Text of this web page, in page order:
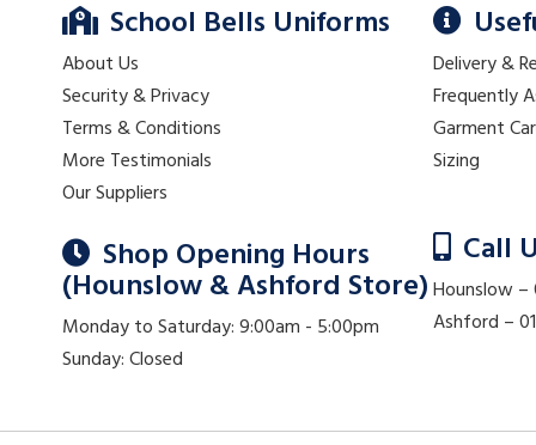
School Bells Uniforms
About Us
Security & Privacy
Terms & Conditions
More Testimonials
Our Suppliers
Shop Opening Hours
(Hounslow & Ashford Store)
Monday to Saturday: 9:00am - 5:00pm
Sunday: Closed
Delivery &
Frequently
Garment
Sizing
Call
Hounslow
Ashford –